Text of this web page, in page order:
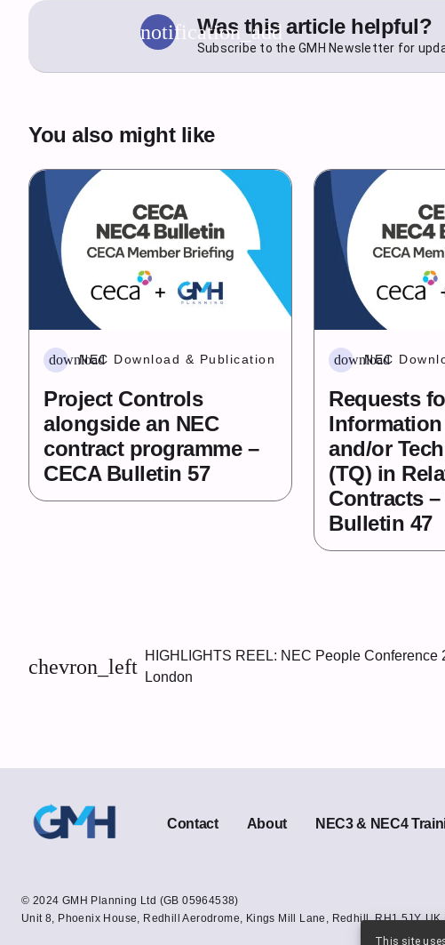
notification_add
Was this article helpful?
Subscribe to the GMH Newsletter for
You also might like
downloadNEC Download & Publication
Project Controls
alongside an NEC
contract programme –
CECA Bulletin 57
download
NEC
Requests
Information
and/or
(TQ) in
Contracts –
Bulletin 47
chevron_left HIGHLIGHTS REEL: NEC People Conference
London
Contact About NEC3 & NEC4
© 2024 GMH Planning Ltd (GB 05964538)
Unit 8, Phoenix House, Redhill Aerodrome, Kings Mill Lane, Redhill. RH1 5JY.
This site